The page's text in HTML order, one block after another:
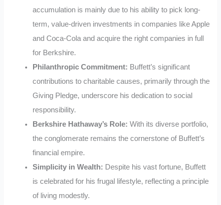
accumulation is mainly due to his ability to pick long-
term, value-driven investments in companies like Apple
and Coca-Cola and acquire the right companies in full
for Berkshire.
Philanthropic Commitment: Buffett’s significant
contributions to charitable causes, primarily through the
Giving Pledge, underscore his dedication to social
responsibility.
Berkshire Hathaway’s Role: With its diverse portfolio,
the conglomerate remains the cornerstone of Buffett’s
financial empire.
Simplicity in Wealth: Despite his vast fortune, Buffett
is celebrated for his frugal lifestyle, reflecting a principle
of living modestly.